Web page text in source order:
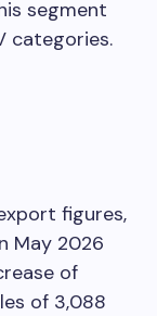
segment
categories.
figures,
May 2026
of
of 3,088